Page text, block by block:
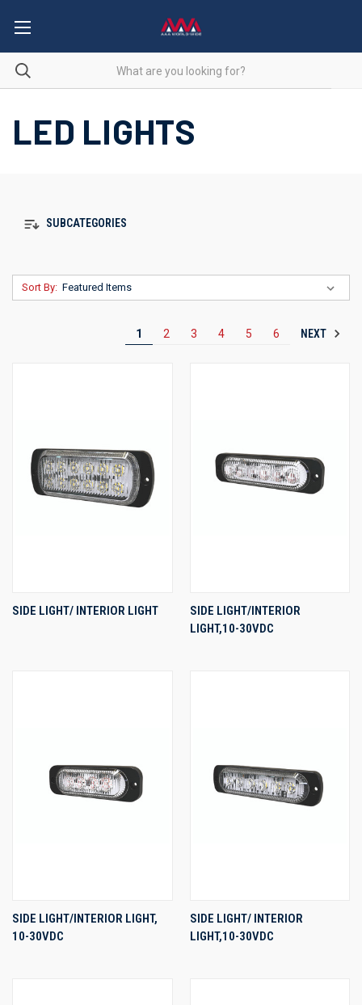
LED LIGHTS
SUBCATEGORIES
Sort By:
1 2 3 4 5 6 NEXT
SIDE LIGHT/ INTERIOR LIGHT
SIDE LIGHT/INTERIOR
LIGHT,10-30VDC
SIDE LIGHT/INTERIOR LIGHT,
10-30VDC
SIDE LIGHT/ INTERIOR
LIGHT,10-30VDC